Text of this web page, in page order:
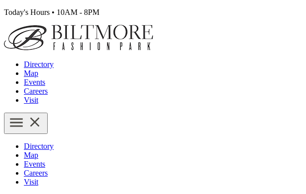
Today's Hours • 10AM - 8PM
Directory
Map
Events
Careers
Visit
Directory
Map
Events
Careers
Visit